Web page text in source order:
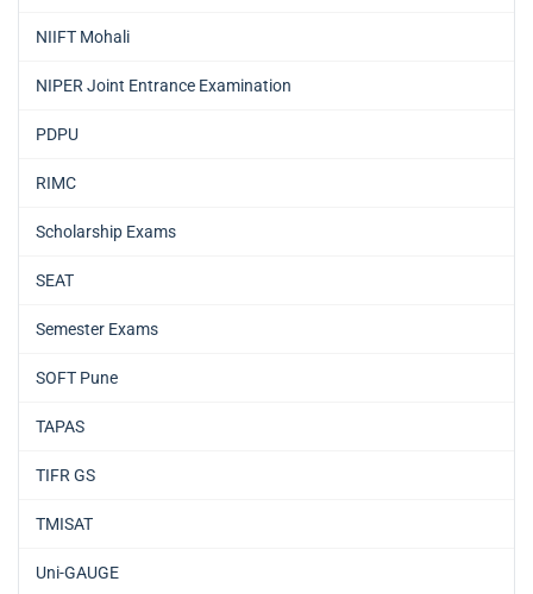
NIIFT Mohali
NIPER Joint Entrance Examination
PDPU
RIMC
Scholarship Exams
SEAT
Semester Exams
SOFT Pune
TAPAS
TIFR GS
TMISAT
Uni-GAUGE